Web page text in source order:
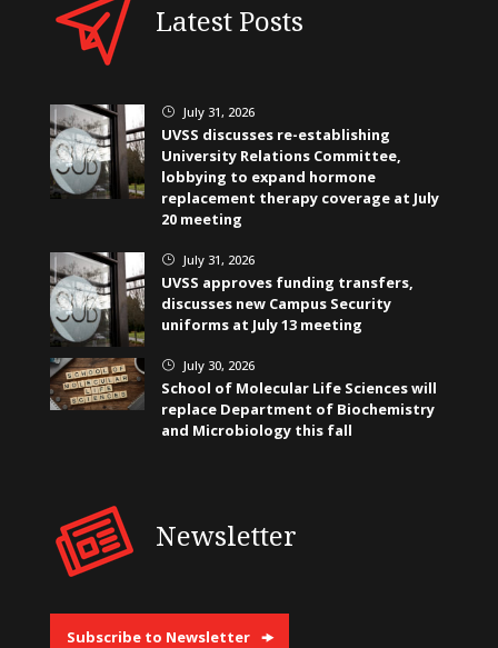
Latest Posts
} July 31, 2026
UVSS discusses re-establishing
University Relations Committee,
lobbying to expand hormone
replacement therapy coverage at July
20 meeting
} July 31, 2026
UVSS approves funding transfers,
discusses new Campus Security
uniforms at July 13 meeting
} July 30, 2026
School of Molecular Life Sciences will
replace Department of Biochemistry
and Microbiology this fall
Newsletter
Subscribe to Newsletter